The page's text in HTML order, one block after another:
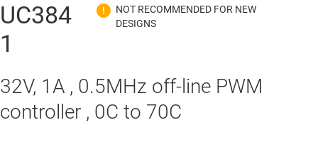
UC384
1
32V, 1A , 0.5MHz off-line PWM
controller , 0C to 70C